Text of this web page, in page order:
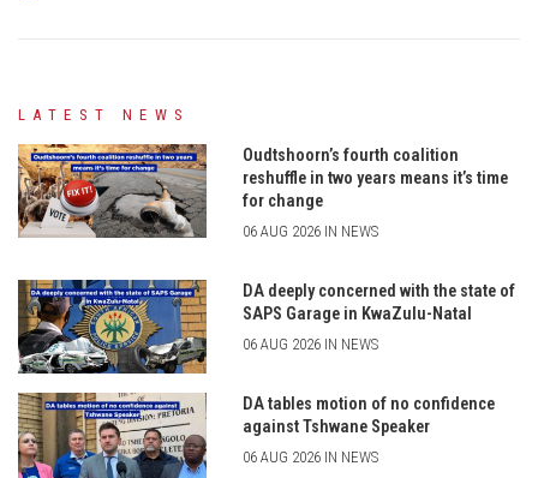
LATEST NEWS
Oudtshoorn’s fourth coalition
reshuffle in two years means it’s time
for change
06 AUG 2026 IN NEWS
DA deeply concerned with the state of
SAPS Garage in KwaZulu-Natal
06 AUG 2026 IN NEWS
DA tables motion of no confidence
against Tshwane Speaker
06 AUG 2026 IN NEWS